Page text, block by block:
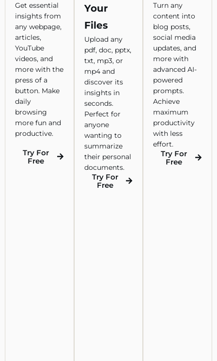
Get essential
insights from
any webpage,
articles,
YouTube
videos, and
more with the
press of a
button. Make
daily
browsing
more fun and
productive.
Try For
Free
Your
Files
Upload any
pdf, doc, pptx,
txt, mp3, or
mp4 and
discover its
insights in
seconds.
Perfect for
anyone
wanting to
summarize
their personal
documents.
Try For
Free
Turn any
content into
blog posts,
social media
updates, and
more with
advanced AI-
powered
prompts.
Achieve
maximum
productivity
with less
effort.
Try For
Free